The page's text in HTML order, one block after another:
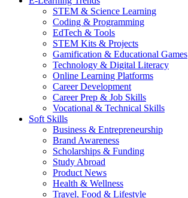
STEM & Science Learning
Coding & Programming
EdTech & Tools
STEM Kits & Projects
Gamification & Educational Games
Technology & Digital Literacy
Online Learning Platforms
Career Development
Career Prep & Job Skills
Vocational & Technical Skills
Soft Skills
Business & Entrepreneurship
Brand Awareness
Scholarships & Funding
Study Abroad
Product News
Health & Wellness
Travel, Food & Lifestyle